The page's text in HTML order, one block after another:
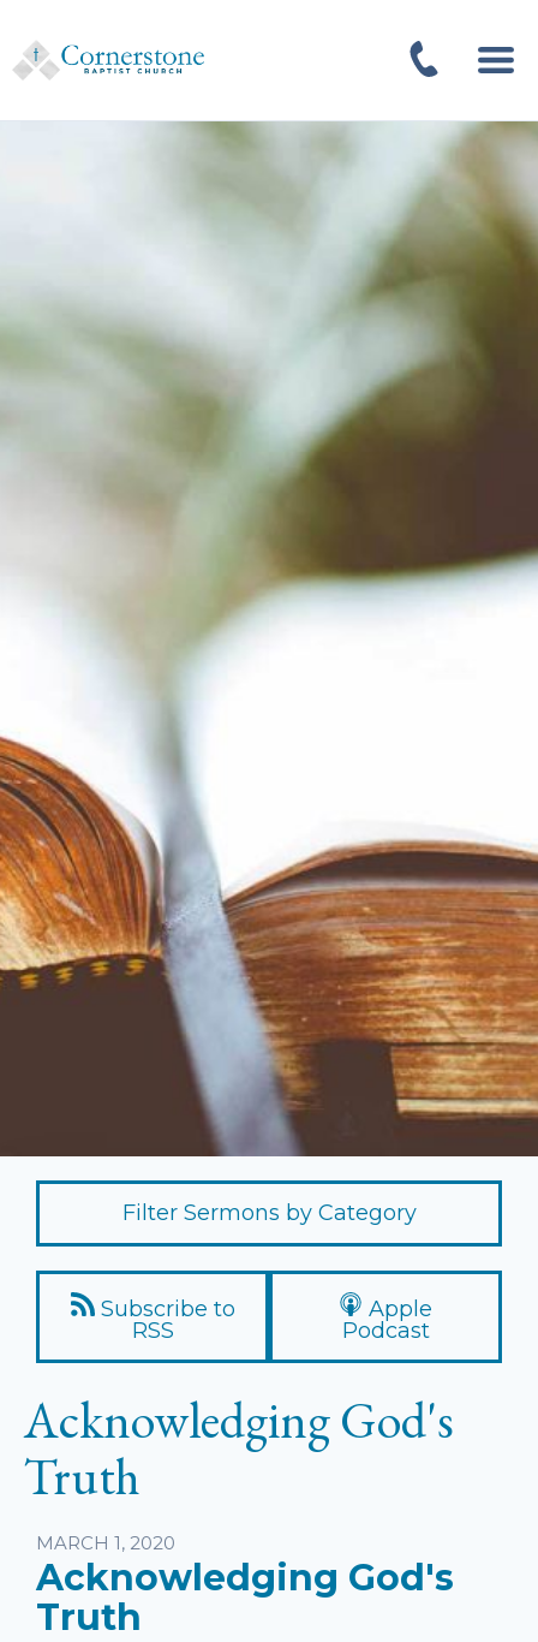
Filter Sermons by Category
Subscribe to
RSS
Apple
Podcast
Acknowledging God's
Truth
Listen
MARCH 1, 2020
Acknowledging God's
Truth